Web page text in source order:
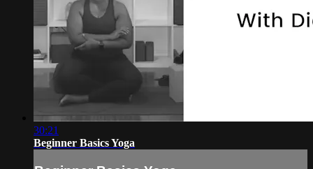
30:21
Beginner Basics Yoga